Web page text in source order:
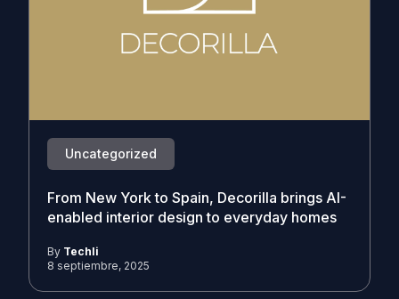
Uncategorized
From New York to Spain, Decorilla brings AI-
enabled interior design to everyday homes
By Techli
8 septiembre, 2025